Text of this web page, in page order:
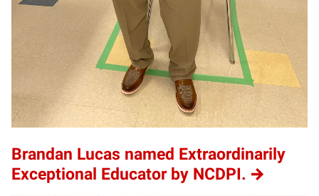
Brandan Lucas named Extraordinarily
Exceptional Educator by NCDPI.